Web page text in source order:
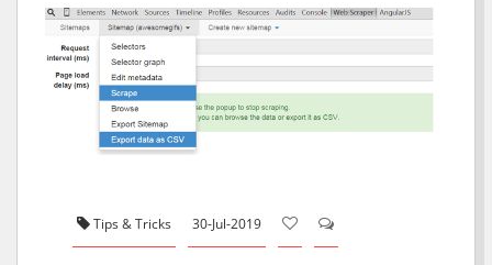
Tips & Tricks 30-Jul-2019